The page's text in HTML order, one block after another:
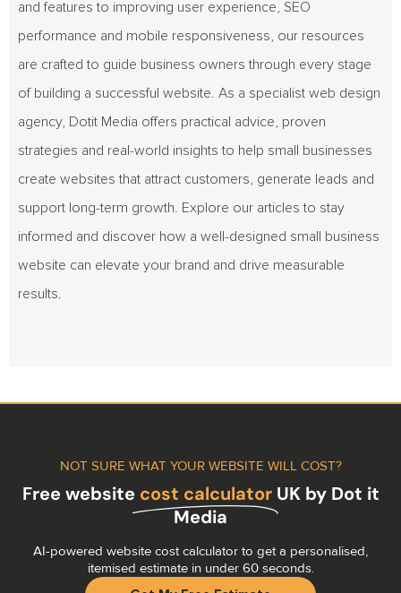
and features to improving user experience, SEO
performance and mobile responsiveness, our resources
are crafted to guide business owners through every stage
of building a successful website. As a specialist web design
agency, Dotit Media offers practical advice, proven
strategies and real-world insights to help small businesses
create websites that attract customers, generate leads and
support long-term growth. Explore our articles to stay
informed and discover how a well-designed small business
website can elevate your brand and drive measurable
results.
NOT SURE WHAT YOUR WEBSITE WILL COST?
Free website cost calculator UK by Dot it
Media
AI-powered website cost calculator to get a personalised,
itemised estimate in under 60 seconds.